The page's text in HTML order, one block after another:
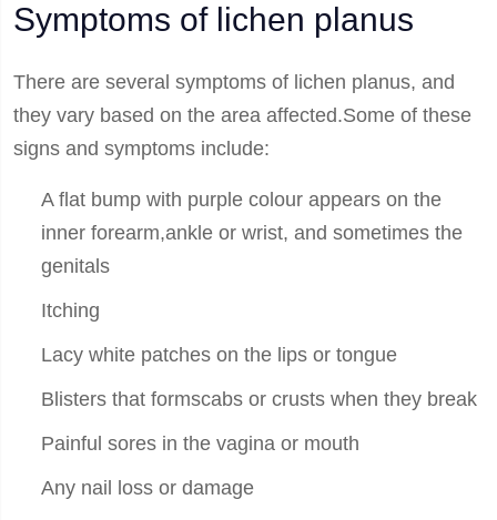
Symptoms of lichen planus
There are several symptoms of lichen planus, and
they vary based on the area affected.Some of these
signs and symptoms include:
A flat bump with purple colour appears on the
inner forearm,ankle or wrist, and sometimes the
genitals
Itching
Lacy white patches on the lips or tongue
Blisters that formscabs or crusts when they break
Painful sores in the vagina or mouth
Any nail loss or damage